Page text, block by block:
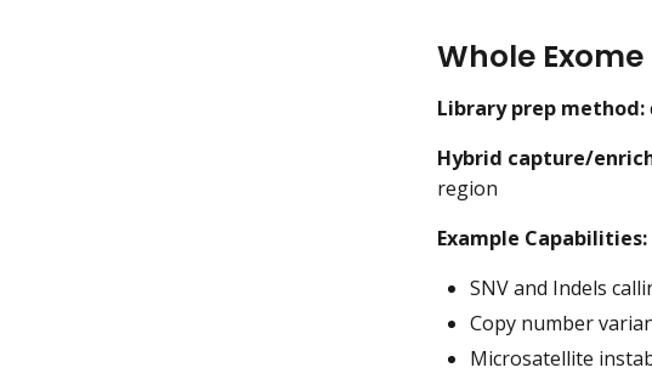
Whole
Library prep method:
Hybrid capture/
region
Example Capabilities:
SNV and Indels
Copy number
Microsatellite